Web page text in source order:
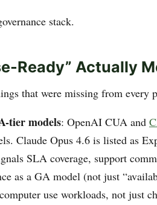
stack.
Ready” Actually
that were missing from every
tier models: OpenAI CUA and
Claude Opus 4.6 is listed as
SLA coverage, support
as a GA model (not just
use workloads, not just